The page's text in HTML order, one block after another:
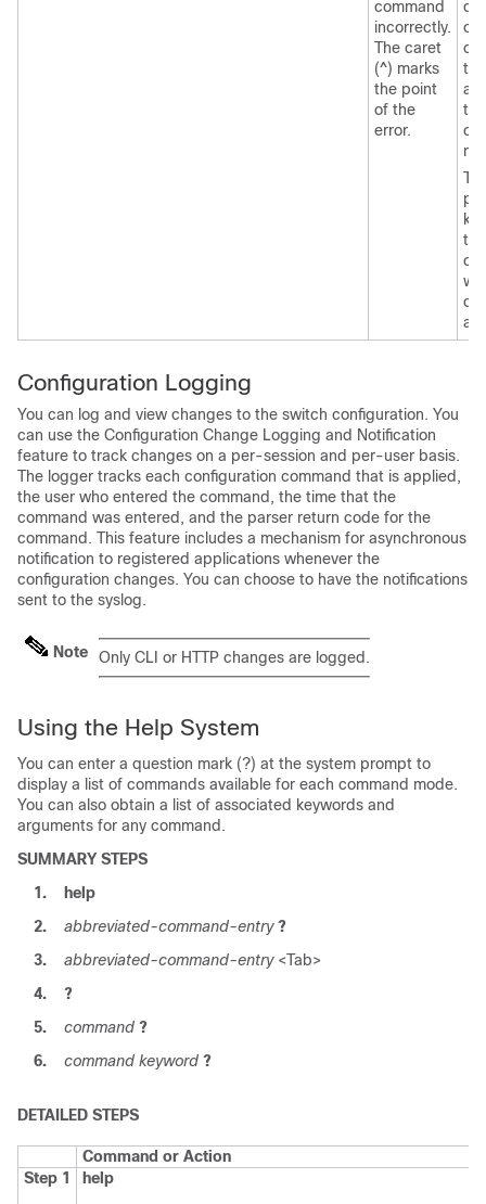
command
incorrectly.
The caret
(^) marks
the point
of the
error.
of
Configuration Logging
You can log and view changes to the switch configuration. You
can use the Configuration Change Logging and Notification
feature to track changes on a per-session and per-user basis.
The logger tracks each configuration command that is applied,
the user who entered the command, the time that the
command was entered, and the parser return code for the
command. This feature includes a mechanism for asynchronous
notification to registered applications whenever the
configuration changes. You can choose to have the notifications
sent to the syslog.
Note Only CLI or HTTP changes are logged.
Using the Help System
You can enter a question mark (?) at the system prompt to
display a list of commands available for each command mode.
You can also obtain a list of associated keywords and
arguments for any command.
SUMMARY STEPS
1.
help
2.
abbreviated-command-entry ?
3.
abbreviated-command-entry<Tab>
4.
?
5.
command ?
6.
command keyword ?
DETAILED STEPS
Command or Action
Step 1
help